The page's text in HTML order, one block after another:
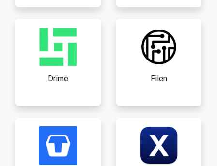
Drime Filen